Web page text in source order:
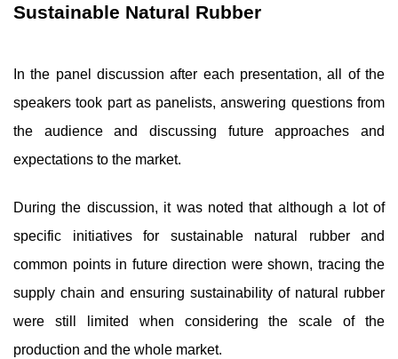
Sustainable Natural Rubber
In the panel discussion after each presentation, all of the
speakers took part as panelists, answering questions from
the audience and discussing future approaches and
expectations to the market.
During the discussion, it was noted that although a lot of
specific initiatives for sustainable natural rubber and
common points in future direction were shown, tracing the
supply chain and ensuring sustainability of natural rubber
were still limited when considering the scale of the
production and the whole market.